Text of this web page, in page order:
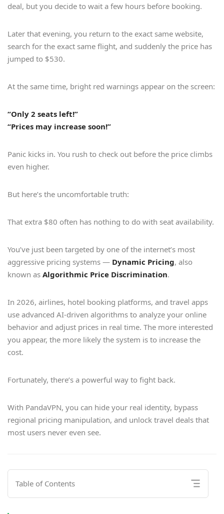
deal, but you decide to wait a few hours before booking.
Later that evening, you return to the exact same website,
search for the exact same flight, and suddenly the price has
jumped to $530.
At the same time, bright red warnings appear on the screen:
“Only 2 seats left!”
“Prices may increase soon!”
Panic kicks in. You rush to check out before the price climbs
even higher.
But here’s the uncomfortable truth:
That extra $80 often has nothing to do with seat availability.
You’ve just been targeted by one of the internet’s most
aggressive pricing systems — Dynamic Pricing, also
known as Algorithmic Price Discrimination.
In 2026, airlines, hotel booking platforms, and travel apps
use advanced AI-driven algorithms to analyze your online
behavior and adjust prices in real time. The more interested
you appear, the more likely the system is to increase the
cost.
Fortunately, there’s a powerful way to fight back.
With PandaVPN, you can hide your real identity, bypass
regional pricing manipulation, and unlock travel deals that
most users never even see.
Table of Contents